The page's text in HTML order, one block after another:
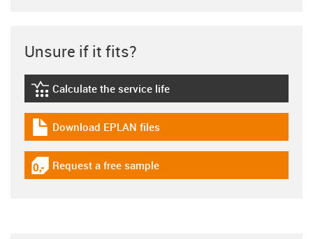
Unsure if it fits?
igus-icon-lebensdauerrechner
Calculate the service life
igus-icon-download-plan
Download EPLAN files
igus-icon-gratismuster
Request a free sample